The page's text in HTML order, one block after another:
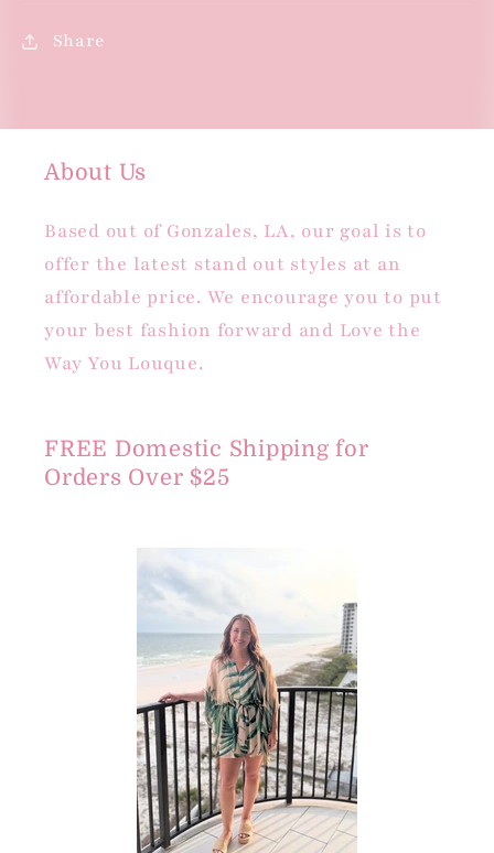
Share
About Us
Based out of Gonzales, LA, our goal is to
offer the latest stand out styles at an
affordable price. We encourage you to put
your best fashion forward and Love the
Way You Louque.
FREE Domestic Shipping for
Orders Over $25